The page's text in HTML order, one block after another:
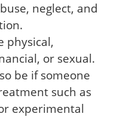
neglect, and
physical,
or sexual.
be if someone
such as
experimental